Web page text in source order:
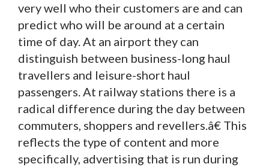
very well who their customers are and can
predict who will be around at a certain
time of day. At an airport they can
distinguish between business-long haul
travellers and leisure-short haul
passengers. At railway stations there is a
radical difference during the day between
commuters, shoppers and revellers.â€ This
reflects the type of content and more
specifically, advertising that is run during